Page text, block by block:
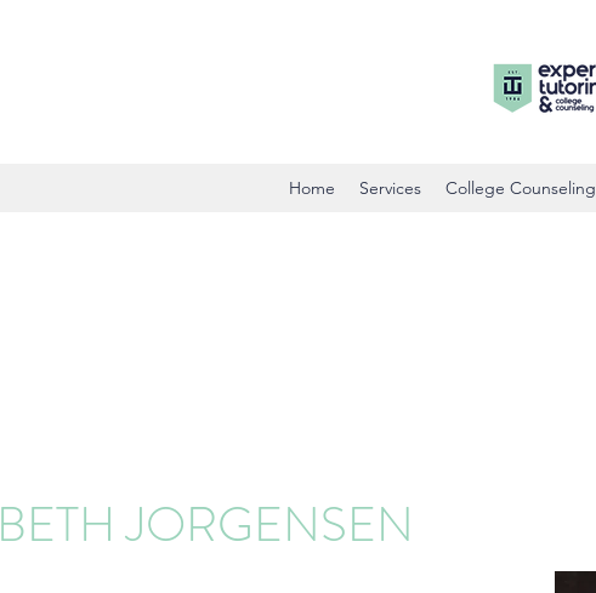
Home Services College Counseling
BETH JORGENSEN